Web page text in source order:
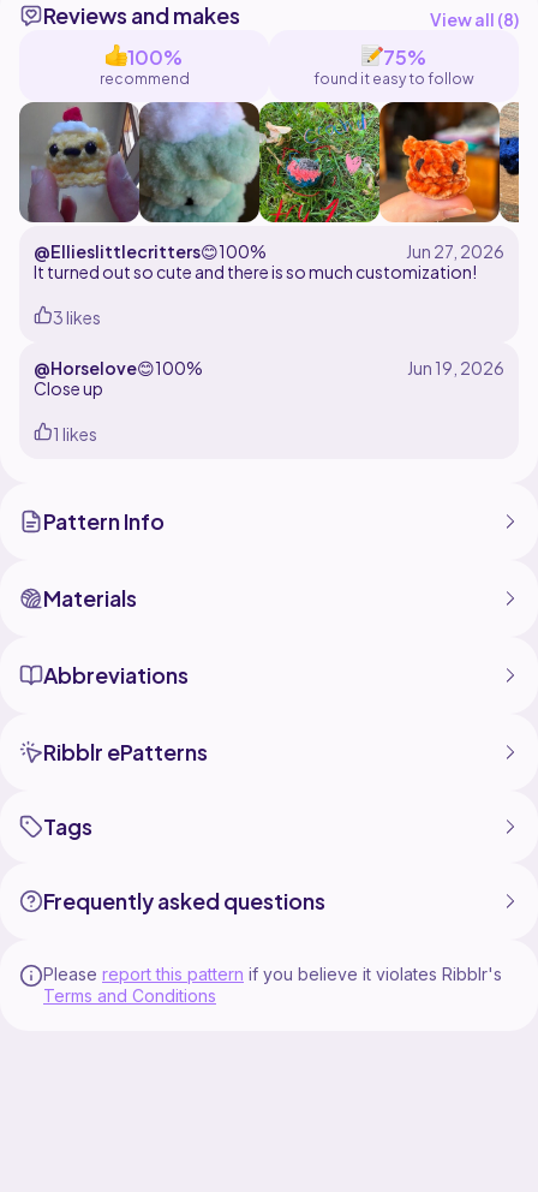
This pattern uses the joined-round method, by joining
with a slst and ch1 at the end of each round. (optional)
Reviews and makes View all (8)
100%
recommend
75%
found it easy to follow
@Ellieslittlecritters😊100%
It turned out so cute and there is so much customization!
3 likes
@Horselove😊100%
Close up
1 likes
Pattern Info
Materials
Abbreviations
Ribblr ePatterns
Tags
Frequently asked questions
Please report this pattern if you believe it violates Ribblr's
Terms and Conditions